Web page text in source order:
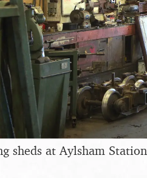
sheds at Aylsham Station